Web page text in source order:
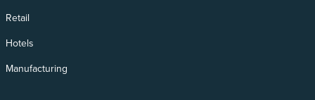
Retail
Hotels
Manufacturing